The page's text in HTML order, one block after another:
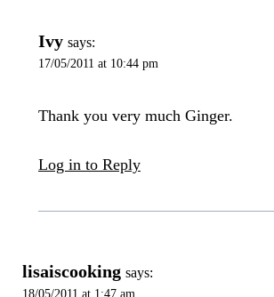
Ivy says:
17/05/2011 at 10:44 pm
Thank you very much Ginger.
Log in to Reply
lisaiscooking says:
18/05/2011 at 1:47 am